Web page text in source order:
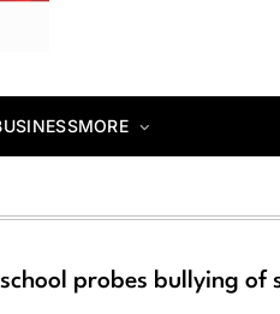
MORE
probes bullying of